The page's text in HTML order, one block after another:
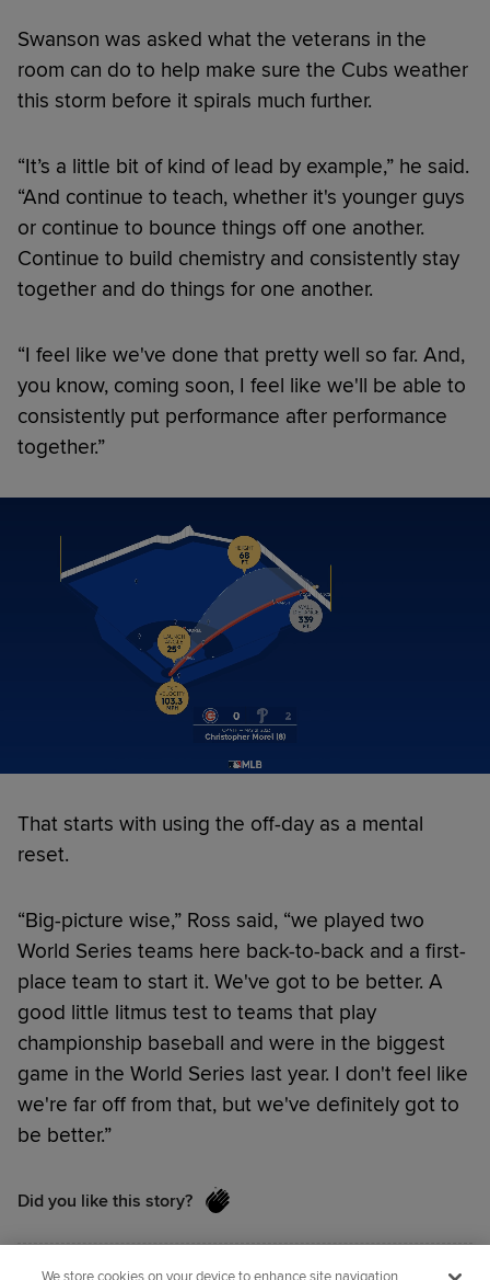
Swanson was asked what the veterans in the
room can do to help make sure the Cubs weather
this storm before it spirals much further.
“It’s a little bit of kind of lead by example,” he said.
“And continue to teach, whether it's younger guys
or continue to bounce things off one another.
Continue to build chemistry and consistently stay
together and do things for one another.
“I feel like we've done that pretty well so far. And,
you know, coming soon, I feel like we'll be able to
consistently put performance after performance
together.”
That starts with using the off-day as a mental
reset.
“Big-picture wise,” Ross said, “we played two
World Series teams here back-to-back and a first-
place team to start it. We've got to be better. A
good little litmus test to teams that play
championship baseball and were in the biggest
game in the World Series last year. I don't feel like
we're far off from that, but we've definitely got to
be better.”
Did you like this story?